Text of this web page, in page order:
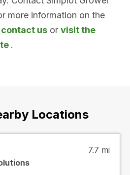
more information on the
contact us or visit the
.
Locations
7.7 mi